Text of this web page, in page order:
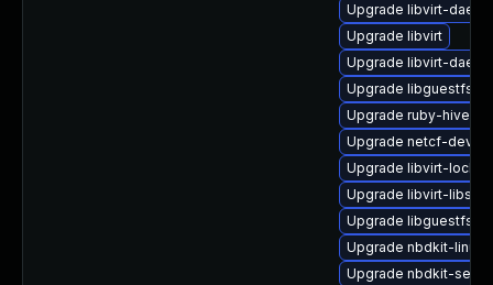
Upgrade libvirt-
Upgrade libvirt
Upgrade libvirt-
Upgrade libguestfs-
Upgrade ruby-hivex
Upgrade netcf-devel
Upgrade libvirt-lock-
Upgrade libvirt-libs
Upgrade libguestfs-
Upgrade nbdkit-
Upgrade nbdkit-